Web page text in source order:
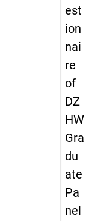
est
ion
nai
re
of
DZ
HW
Gra
du
ate
Pa
nel